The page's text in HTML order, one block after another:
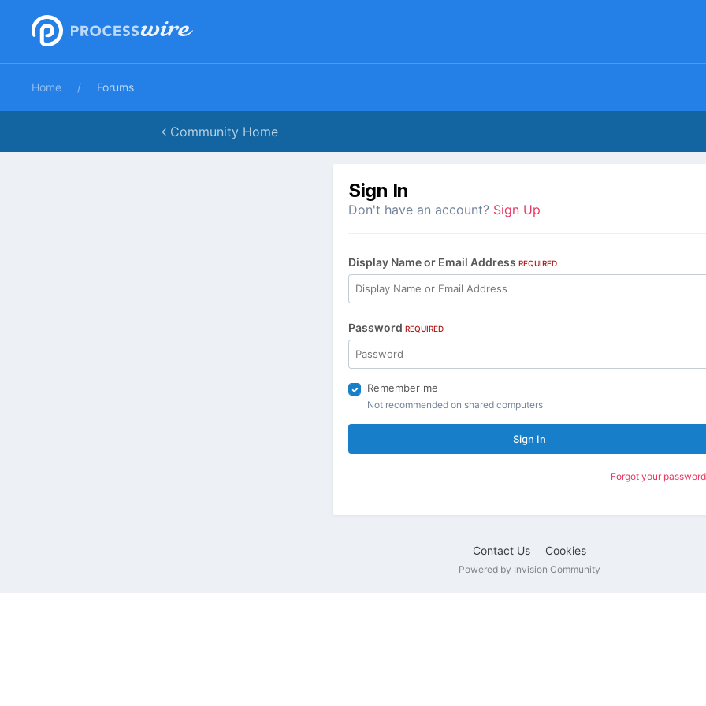
Home Forums
Community Home
Sign In
Don't have an account? Sign Up
Display Name or Email Address REQUIRED
Password REQUIRED
Remember me
Not recommended on shared computers
Sign In
Forgot your
Contact Us Cookies
Powered by Invision Community